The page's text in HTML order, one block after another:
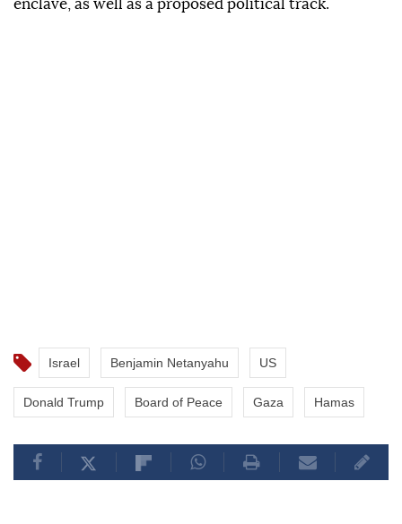
enclave, as well as a proposed political track.
Israel Benjamin Netanyahu US
Donald Trump Board of Peace Gaza Hamas